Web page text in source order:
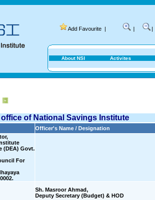
Add Favourite | | |
About NSI Activites
office of National Savings Institute
Officer's Name / Designation
(DEA) Govt.
For
Sh. Masroor Ahmad,
Deputy Secretary (Budget) & HOD